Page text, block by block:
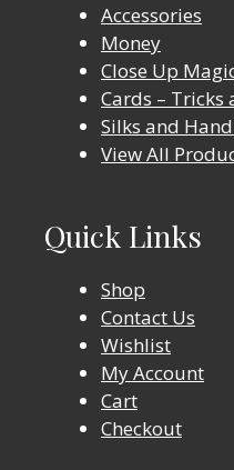
Accessories
Money
Close Up
Cards – Tricks
Silks and
View All
Quick Links
Shop
Contact Us
Wishlist
My Account
Cart
Checkout